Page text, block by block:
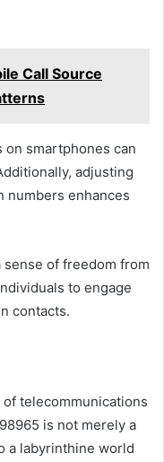
Call Source
smartphones can
adjusting
numbers enhances
of freedom from
to engage
contacts.
telecommunications
is not merely a
a labyrinthine world